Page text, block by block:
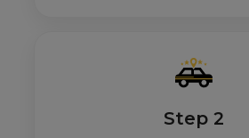
Step 2